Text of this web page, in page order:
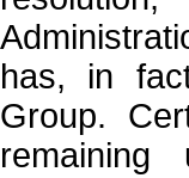
has, in
Group.
remaining